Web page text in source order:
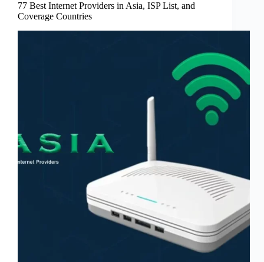
77 Best Internet Providers in Asia, ISP List, and
Coverage Countries